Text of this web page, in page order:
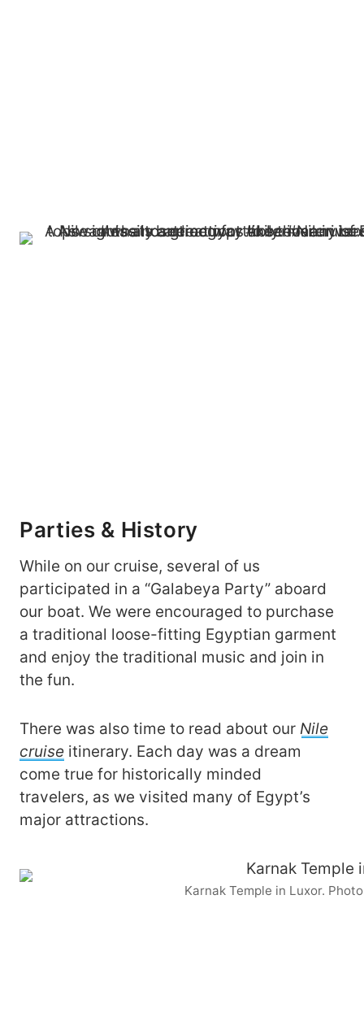
Parties & History
While on our cruise, several of us
participated in a “Galabeya Party” aboard
our boat. We were encouraged to purchase
a traditional loose-fitting Egyptian garment
and enjoy the traditional music and join in
the fun.
There was also time to read about our Nile
cruise itinerary. Each day was a dream
come true for historically minded
travelers, as we visited many of Egypt’s
major attractions.
Karnak Temple in Luxor.